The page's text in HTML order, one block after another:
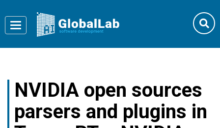
Toggle
navigation
NVIDIA open sources
parsers and plugins in